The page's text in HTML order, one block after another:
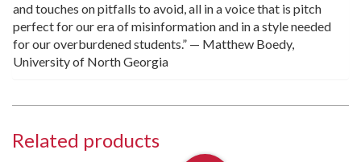
and touches on pitfalls to avoid, all in a voice that is pitch
perfect for our era of misinformation and in a style needed
for our overburdened students.” — Matthew Boedy,
University of North Georgia
Related products